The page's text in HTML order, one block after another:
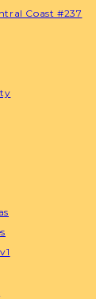
Coast #237